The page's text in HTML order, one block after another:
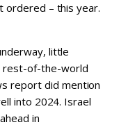
ordered – this year.
little
rest-of-the-world
report did mention
into 2024. Israel
in